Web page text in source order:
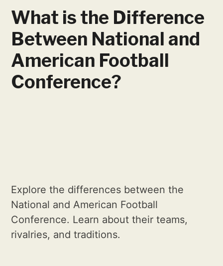
What is the Difference
Between National and
American Football
Conference?
Explore the differences between the
National and American Football
Conference. Learn about their teams,
rivalries, and traditions.